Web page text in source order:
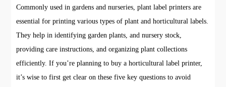
Commonly used in gardens and nurseries, plant label printers are
essential for printing various types of plant and horticultural labels.
They help in identifying garden plants, and nursery stock,
providing care instructions, and organizing plant collections
efficiently. If you’re planning to buy a horticultural label printer,
it’s wise to first get clear on these five key questions to avoid